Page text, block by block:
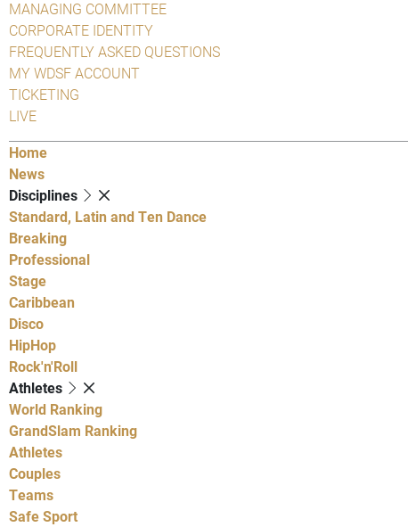
MANAGING COMMITTEE
CORPORATE IDENTITY
FREQUENTLY ASKED QUESTIONS
MY WDSF ACCOUNT
TICKETING
LIVE
Home
News
Disciplines
Standard, Latin and Ten Dance
Breaking
Professional
Stage
Caribbean
Disco
HipHop
Rock'n'Roll
Athletes
World Ranking
GrandSlam Ranking
Athletes
Couples
Teams
Safe Sport